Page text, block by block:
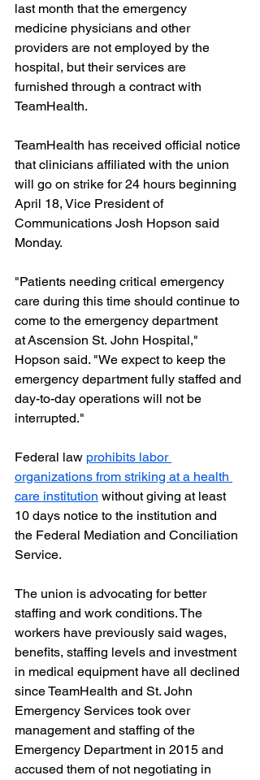
last month that the emergency
medicine physicians and other
providers are not employed by the
hospital, but their services are
furnished through a contract with
TeamHealth.
TeamHealth has received official notice
that clinicians affiliated with the union
will go on strike for 24 hours beginning
April 18, Vice President of
Communications Josh Hopson said
Monday.
"Patients needing critical emergency
care during this time should continue to
come to the emergency department
at Ascension St. John Hospital,"
Hopson said. "We expect to keep the
emergency department fully staffed and
day-to-day operations will not be
interrupted."
Federal law prohibits labor
organizations from striking at a health
care institution without giving at least
10 days notice to the institution and
the Federal Mediation and Conciliation
Service.
The union is advocating for better
staffing and work conditions. The
workers have previously said wages,
benefits, staffing levels and investment
in medical equipment have all declined
since TeamHealth and St. John
Emergency Services took over
management and staffing of the
Emergency Department in 2015 and
accused them of not negotiating in